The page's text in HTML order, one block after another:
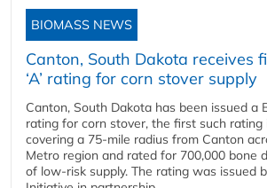
BIOMASS NEWS
Canton, South Dakota receives
‘A’ rating for corn stover supply
Canton, South Dakota has been issued a
rating for corn stover, the first such rating
covering a 75-mile radius from Canton
Metro region and rated for 700,000 bone
of low-risk supply. The rating was issued